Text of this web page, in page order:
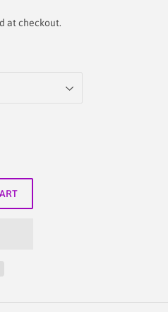
at checkout.